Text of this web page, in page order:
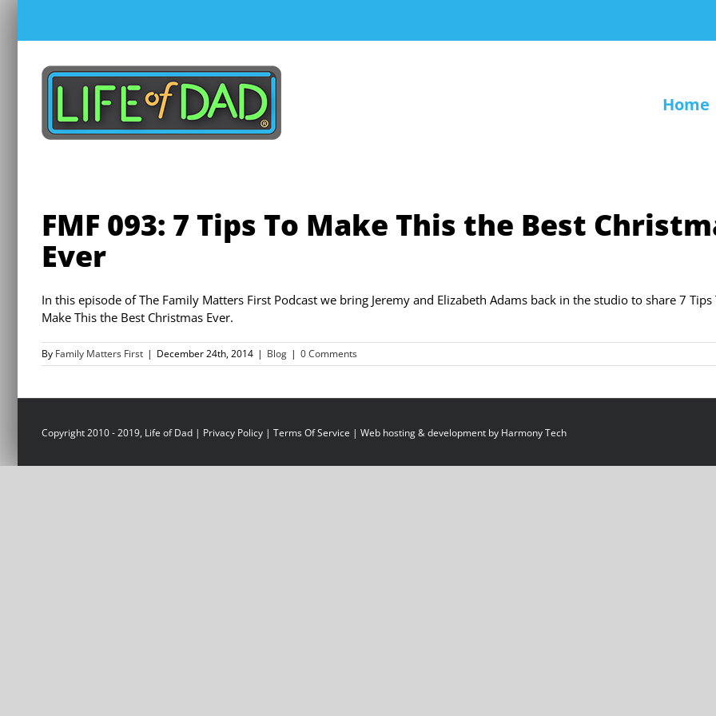
content
Home
FMF 093: 7 Tips To Make This the Best
Ever
In this episode of The Family Matters First Podcast we bring Jeremy and Elizabeth Adams back in the studio to share 7 Tips
Make This the Best Christmas Ever.
By Family Matters First | December 24th, 2014 | Blog | 0 Comments
Copyright 2010 - 2019, Life of Dad | Privacy Policy | Terms Of Service | Web hosting & development by Harmony Tech